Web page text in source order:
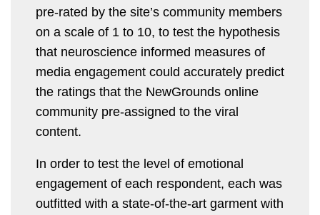
pre-rated by the site’s community members
on a scale of 1 to 10, to test the hypothesis
that neuroscience informed measures of
media engagement could accurately predict
the ratings that the NewGrounds online
community pre-assigned to the viral
content.
In order to test the level of emotional
engagement of each respondent, each was
outfitted with a state-of-the-art garment with